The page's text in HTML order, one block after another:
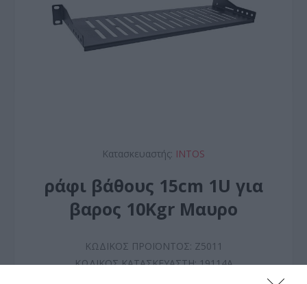
Κατασκευαστής: INTOS
ράφι βάθους 15cm 1U για
βαρος 10Kgr Mαυρο
ΚΩΔΙΚΟΣ ΠΡΟΪΟΝΤΟΣ: Z5011
ΚΩΔΙΚΟΣ ΚΑΤΑΣΚΕΥΑΣΤΗ: 19114A